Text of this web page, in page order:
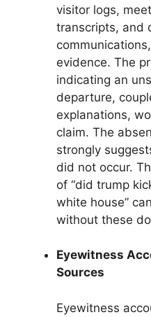
visitor logs,
transcripts, and
evidence. The
indicating an
departure,
explanations,
claim. The
strongly
did not occur.
of “did trump
white house”
without these
Eyewitness
Sources
Eyewitness